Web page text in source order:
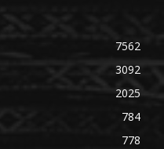
7562
3092
2025
784
778